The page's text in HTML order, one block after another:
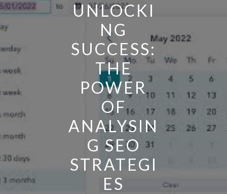
UNLOCKI
NG
SUCCESS:
THE
POWER
OF
ANALYSIN
G SEO
STRATEGI
ES